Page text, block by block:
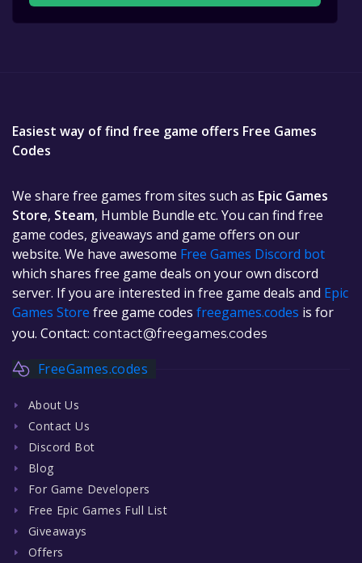
Easiest way of find free game offers Free Games
Codes
We share free games from sites such as Epic Games
Store, Steam, Humble Bundle etc. You can find free
game codes, giveaways and game offers on our
website. We have awesome Free Games Discord bot
which shares free game deals on your own discord
server. If you are interested in free game deals and Epic
Games Store free game codes freegames.codes is for
you. Contact: contact@freegames.codes
FreeGames.codes
About Us
Contact Us
Discord Bot
Blog
For Game Developers
Free Epic Games Full List
Giveaways
Offers